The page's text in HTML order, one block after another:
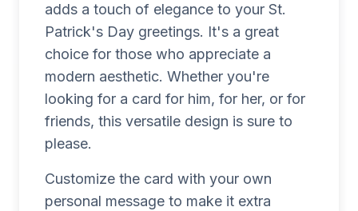
adds a touch of elegance to your St.
Patrick's Day greetings. It's a great
choice for those who appreciate a
modern aesthetic. Whether you're
looking for a card for him, for her, or for
friends, this versatile design is sure to
please.
Customize the card with your own
personal message to make it extra